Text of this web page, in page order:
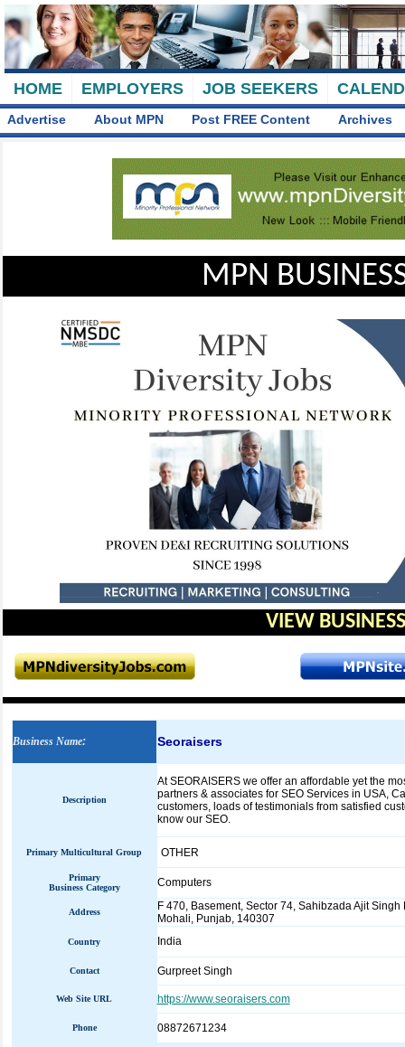
HOME EMPLOYERS JOB SEEKERS
Advertise About MPN Post FREE Content Archives
MPN
VIEW
Business Name: Seoraisers
Description
At SEORAISERS we offer an affordable yet the
partners & associates for SEO Services in USA,
customers, loads of testimonials from satisfied
know our SEO.
Primary Multicultural Group OTHER
Primary
Business Category
Computers
Address
F 470, Basement, Sector 74, Sahibzada Ajit Singh
Mohali, Punjab, 140307
Country India
Contact Gurpreet Singh
Web Site URL https://www.seoraisers.com
Phone 08872671234